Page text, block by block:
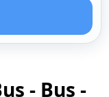
- Bus -